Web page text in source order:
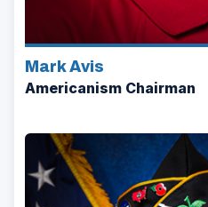
Mark Avis
Americanism Chairman